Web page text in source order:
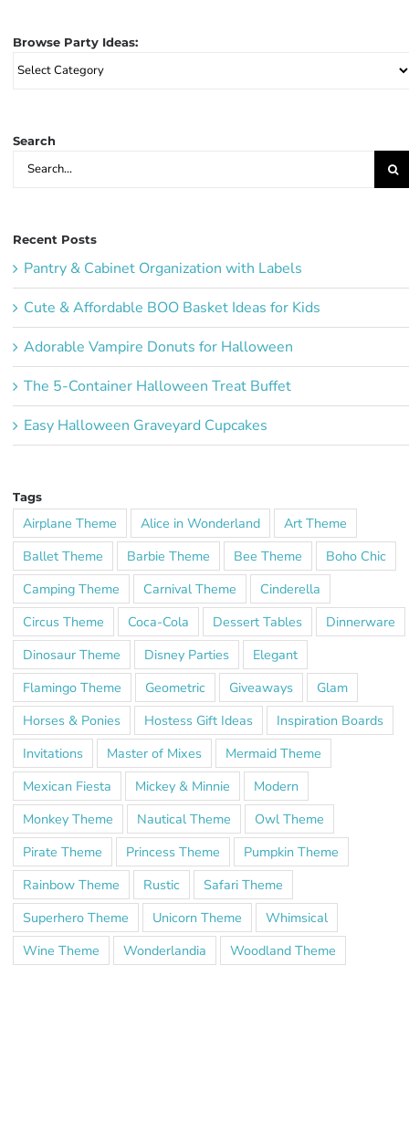
Browse Party Ideas:
Browse
Party
Search
Search
for:
Recent Posts
Pantry & Cabinet Organization with Labels
Cute & Affordable BOO Basket Ideas for Kids
Adorable Vampire Donuts for Halloween
The 5-Container Halloween Treat Buffet
Easy Halloween Graveyard Cupcakes
Tags
Airplane Theme Alice in Wonderland
Art Theme
Ballet Theme
Barbie Theme Bee Theme
Boho Chic
Camping Theme
Carnival Theme
Cinderella
Circus Theme
Coca-Cola Dessert Tables
Dinnerware
Dinosaur Theme
Disney Parties
Elegant
Flamingo Theme
Geometric Giveaways
Glam
Horses & Ponies
Hostess Gift Ideas
Inspiration Boards
Invitations
Master of Mixes
Mermaid Theme
Mexican Fiesta
Mickey & Minnie
Modern
Monkey Theme
Nautical Theme
Owl Theme
Pirate Theme
Princess Theme
Pumpkin Theme
Rainbow Theme
Rustic
Safari Theme
Superhero Theme
Unicorn Theme
Whimsical
Wine Theme
Wonderlandia Woodland Theme